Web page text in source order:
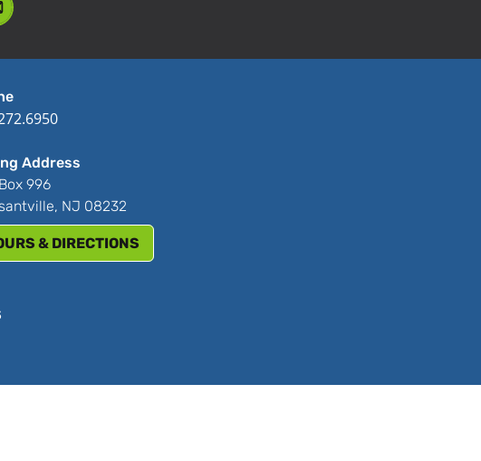
Address
996
NJ 08232
& DIRECTIONS